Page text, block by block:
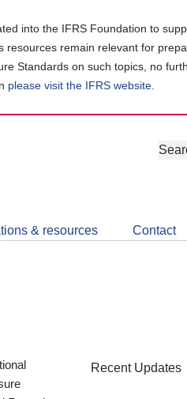
into the IFRS Foundation to
resources remain relevant for
Standards on such topics, no
please visit the IFRS website
Join
Get
about
CDSB
& resources Contact
Recent Updates